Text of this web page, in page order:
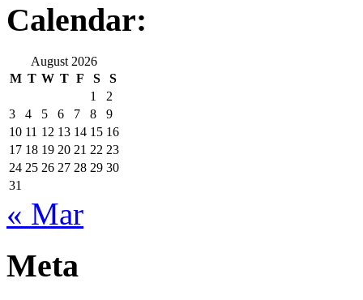
Calendar:
August 2026
M T W T F S
S
1
2
3
4 5 6 7 8
9
10 11 12 13 14 15 16
17 18 19 20 21 22 23
24 25 26 27 28 29 30
31
« Mar
Meta